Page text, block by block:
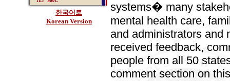
한국어로
Korean Version
systems� many
mental health care,
and administrators and
received feedback,
people from all 50
comment section on